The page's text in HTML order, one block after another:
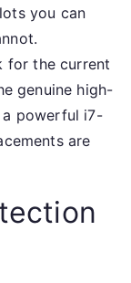
you can
for the current
genuine high-
powerful i7-
are